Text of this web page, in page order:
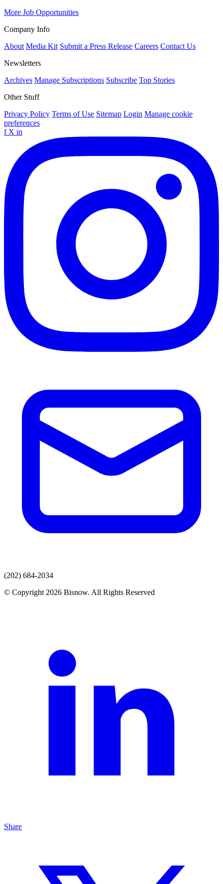
More Job Opportunities
Company Info
About Media Kit Submit a Press Release Careers Contact Us
Newsletters
Archives Manage Subscriptions Subscribe Top Stories
Other Stuff
Privacy Policy Terms of Use Sitemap Login Manage cookie
preferences
f X in
(202) 684-2034
© Copyright 2026 Bisnow. All Rights Reserved
Share